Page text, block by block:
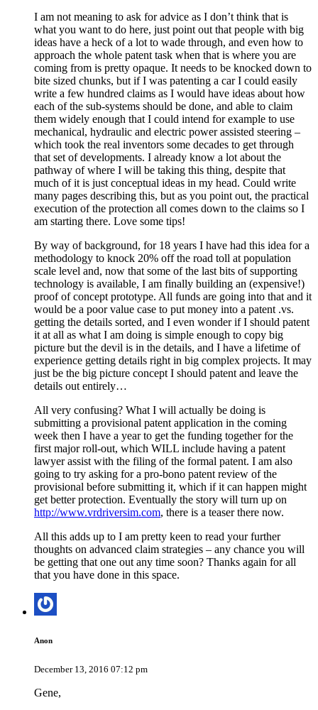
I am not meaning to ask for advice as I don’t think that is
what you want to do here, just point out that people with big
ideas have a heck of a lot to wade through, and even how to
approach the whole patent task when that is where you are
coming from is pretty opaque. It needs to be knocked down to
bite sized chunks, but if I was patenting a car I could easily
write a few hundred claims as I would have ideas about how
each of the sub-systems should be done, and able to claim
them widely enough that I could intend for example to use
mechanical, hydraulic and electric power assisted steering –
which took the real inventors some decades to get through
that set of developments. I already know a lot about the
pathway of where I will be taking this thing, despite that
much of it is just conceptual ideas in my head. Could write
many pages describing this, but as you point out, the practical
execution of the protection all comes down to the claims so I
am starting there. Love some tips!
By way of background, for 18 years I have had this idea for a
methodology to knock 20% off the road toll at population
scale level and, now that some of the last bits of supporting
technology is available, I am finally building an (expensive!)
proof of concept prototype. All funds are going into that and it
would be a poor value case to put money into a patent .vs.
getting the details sorted, and I even wonder if I should patent
it at all as what I am doing is simple enough to copy big
picture but the devil is in the details, and I have a lifetime of
experience getting details right in big complex projects. It may
just be the big picture concept I should patent and leave the
details out entirely…
All very confusing? What I will actually be doing is
submitting a provisional patent application in the coming
week then I have a year to get the funding together for the
first major roll-out, which WILL include having a patent
lawyer assist with the filing of the formal patent. I am also
going to try asking for a pro-bono patent review of the
provisional before submitting it, which if it can happen might
get better protection. Eventually the story will turn up on
http://www.vrdriversim.com, there is a teaser there now.
All this adds up to I am pretty keen to read your further
thoughts on advanced claim strategies – any chance you will
be getting that one out any time soon? Thanks again for all
that you have done in this space.
Anon
December 13, 2016 07:12 pm
Gene,